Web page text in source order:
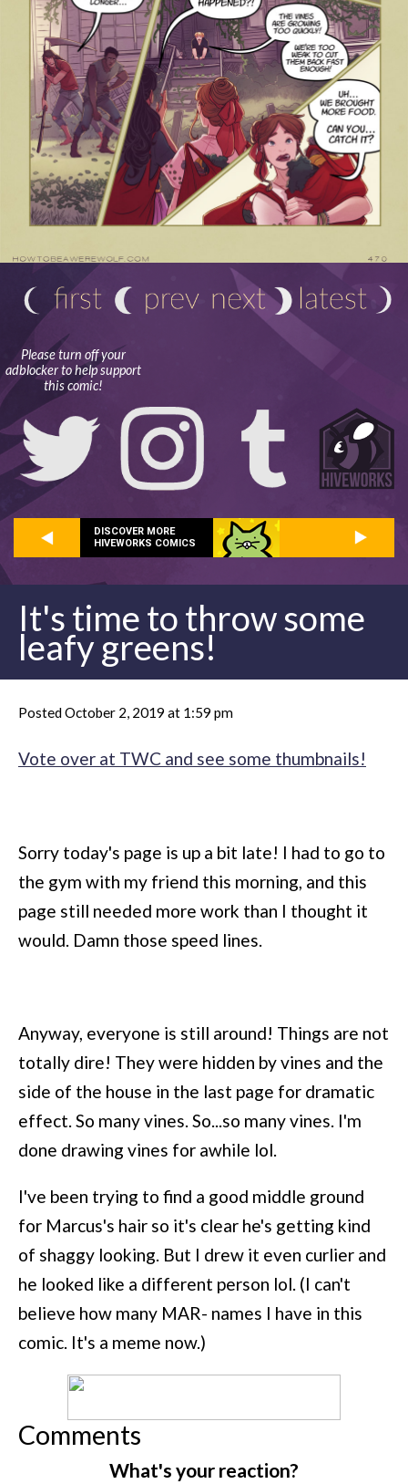
Please turn off your
adblocker to help support
this comic!
DISCOVER MORE
HIVEWORKS COMICS
It's time to throw some
leafy greens!
Posted October 2, 2019 at 1:59 pm
Vote over at TWC and see some thumbnails!
Sorry today's page is up a bit late! I had to go to
the gym with my friend this morning, and this
page still needed more work than I thought it
would. Damn those speed lines.
Anyway, everyone is still around! Things are not
totally dire! They were hidden by vines and the
side of the house in the last page for dramatic
effect. So many vines. So...so many vines. I'm
done drawing vines for awhile lol.
I've been trying to find a good middle ground
for Marcus's hair so it's clear he's getting kind
of shaggy looking. But I drew it even curlier and
he looked like a different person lol. (I can't
believe how many MAR- names I have in this
comic. It's a meme now.)
Comments